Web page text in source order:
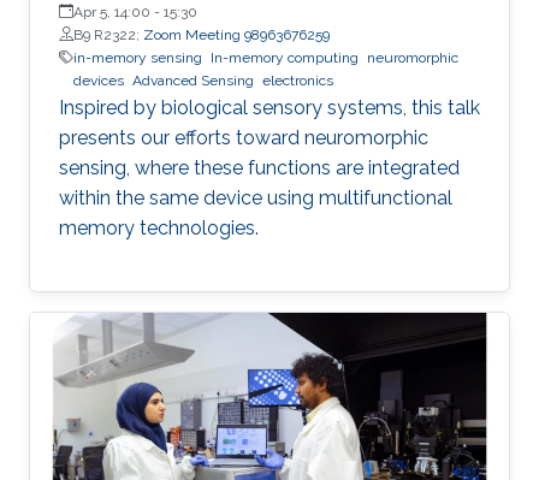
Apr 5, 14:00 - 15:30
B9 R2322; Zoom Meeting 98963676259
in-memory sensing
In-memory computing
neuromorphic
devices Advanced Sensing electronics
Inspired by biological sensory systems, this talk
presents our efforts toward neuromorphic
sensing, where these functions are integrated
within the same device using multifunctional
memory technologies.